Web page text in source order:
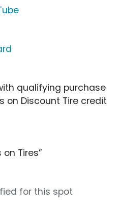
qualifying purchase
on Discount Tire credit
Tires”
for this spot